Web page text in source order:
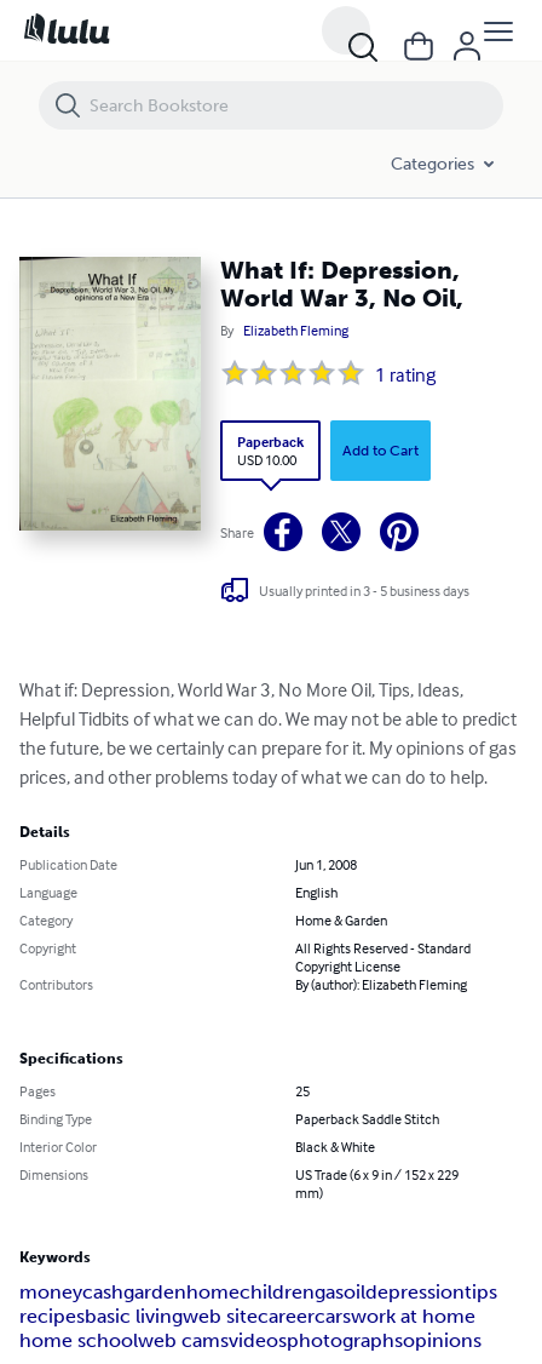
Categories
What If: Depression,
World War 3, No Oil,
By Elizabeth Fleming
1 rating
Paperback
USD 10.00
Add to Cart
Share
Usually printed in 3 - 5 business days
What if: Depression, World War 3, No More Oil, Tips, Ideas,
Helpful Tidbits of what we can do. We may not be able to predict
the future, be we certainly can prepare for it. My opinions of gas
prices, and other problems today of what we can do to help.
Details
Publication Date
Jun 1, 2008
Language
English
Category
Home & Garden
Copyright
All Rights Reserved - Standard
Copyright License
Contributors
By (author): Elizabeth Fleming
Specifications
Pages
25
Binding Type
Paperback Saddle Stitch
Interior Color
Black & White
Dimensions
US Trade (6 x 9 in / 152 x 229
mm)
Keywords
moneycashgardenhomechildrengasoildepressiontips
recipesbasic livingweb sitecareercarswork at home
home schoolweb camsvideosphotographsopinions
What If: Depression, World War 3, No Oil,